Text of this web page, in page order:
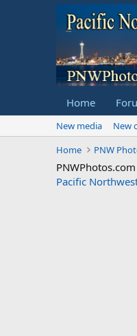
Home
New media New
Home
PNW
Pacific